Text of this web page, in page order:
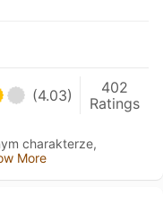
(4.03)
402
Ratings
charakterze,
More